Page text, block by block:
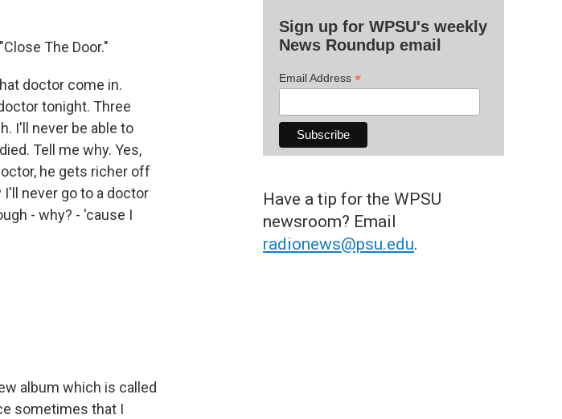
The Door."
doctor come in.
tonight. Three
I'll never be able to
Tell me why. Yes,
he gets richer off
I'll never go to a doctor
- why? - 'cause I
album which is called
sometimes that I
Sign up for WPSU's weekly
News Roundup email
Email Address *
Have a tip for the WPSU
newsroom? Email
radionews@psu.edu.